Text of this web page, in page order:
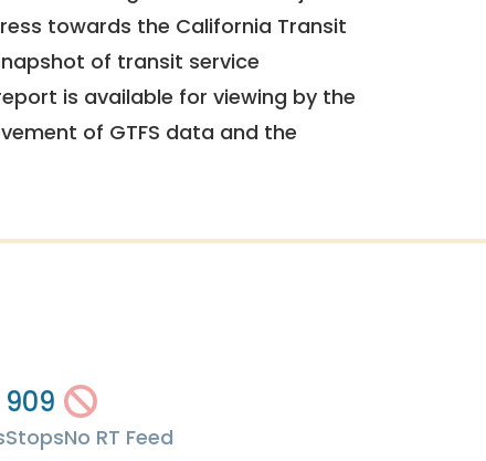
towards the California Transit
of transit service
is available for viewing by the
of GTFS data and the
909
StopsNo RT Feed